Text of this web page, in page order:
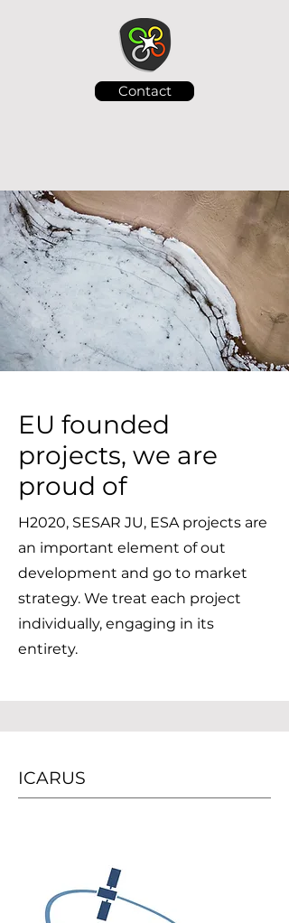
Contact
EU founded
projects, we are
proud of
H2020, SESAR JU, ESA projects are
an important element of out
development and go to market
strategy. We treat each project
individually, engaging in its
entirety.
ICARUS